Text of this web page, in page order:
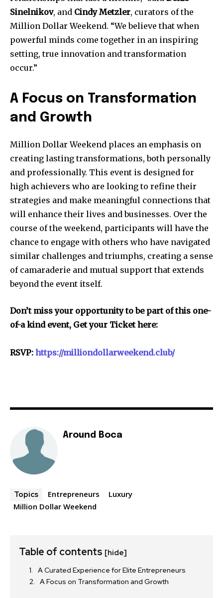
I've read and accept the
Sinelnikov, and Cindy Metzler, curators of the
Million Dollar Weekend. “We believe that when
powerful minds come together in an inspiring
setting, true innovation and transformation
occur.”
A Focus on Transformation
and Growth
Million Dollar Weekend places an emphasis on
creating lasting transformations, both personally
and professionally. This event is designed for
high achievers who are looking to refine their
strategies and make meaningful connections that
will enhance their lives and businesses. Over the
course of the weekend, participants will have the
chance to engage with others who have navigated
similar challenges and triumphs, creating a sense
of camaraderie and mutual support that extends
beyond the event itself.
Don’t miss your opportunity to be part of this one-
of-a kind event, Get your Ticket here:
RSVP: https://milliondollarweekend.club/
Around Boca
Topics Entrepreneurs
Luxury
Million Dollar Weekend
Table of contents [hide]
A Curated Experience for Elite Entrepreneurs
A Focus on Transformation and Growth